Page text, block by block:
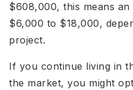
$608,000, this means
$6,000 to $18,000,
project.
If you continue living in
the market, you might